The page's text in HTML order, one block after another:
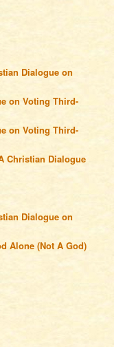
Dialogue on
on Voting Third-
on Voting Third-
Christian Dialogue
Dialogue on
Alone (Not A God)